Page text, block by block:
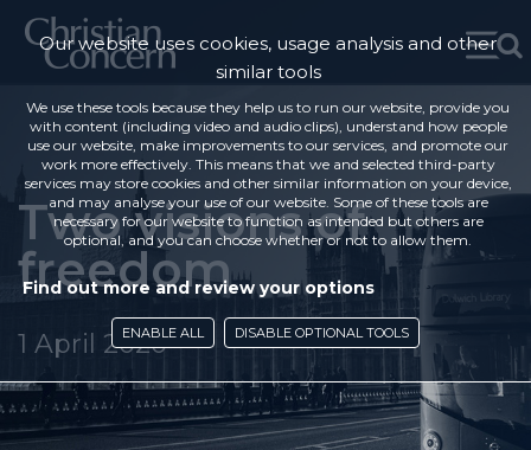
Two visions of
freedom
1 April 2020
Our website uses cookies, usage analysis and other
similar tools
We use these tools because they help us to run our website, provide you
with content (including video and audio clips), understand how people
use our website, make improvements to our services, and promote our
work more effectively. This means that we and selected third-party
services may store cookies and other similar information on your device,
and may analyse your use of our website. Some of these tools are
necessary for our website to function as intended but others are
optional, and you can choose whether or not to allow them.
Find out more and review your options
ENABLE ALL DISABLE OPTIONAL TOOLS